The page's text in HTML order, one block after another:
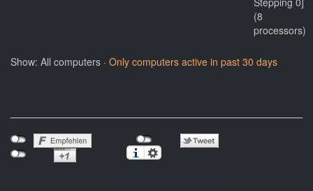
(8
processors)
Show: All computers · Only computers active in past 30 days